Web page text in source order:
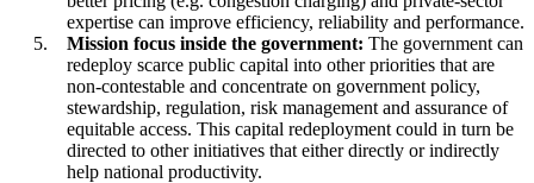
expertise can improve efficiency, reliability and performance.
Mission focus inside the government: The government can
redeploy scarce public capital into other priorities that are
non-contestable and concentrate on government policy,
stewardship, regulation, risk management and assurance of
equitable access. This capital redeployment could in turn be
directed to other initiatives that either directly or indirectly
help national productivity.